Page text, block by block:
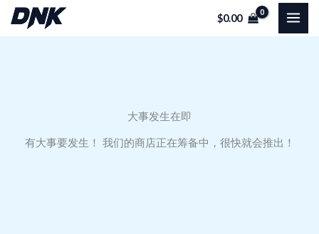
$0.00
大事发生在即
有大事要发生！ 我们的商店正在筹备中，很快就会推出！